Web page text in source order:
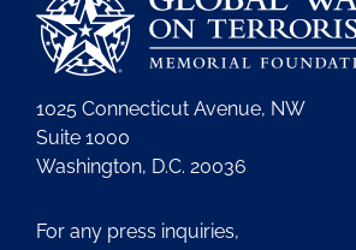
1025 Connecticut Avenue, NW
Suite 1000
Washington, D.C. 20036
For any press inquiries,